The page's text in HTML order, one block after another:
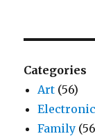
Categories
Art (56)
Family